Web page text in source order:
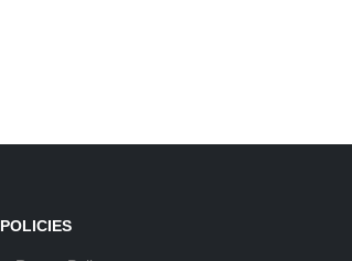
POLICIES